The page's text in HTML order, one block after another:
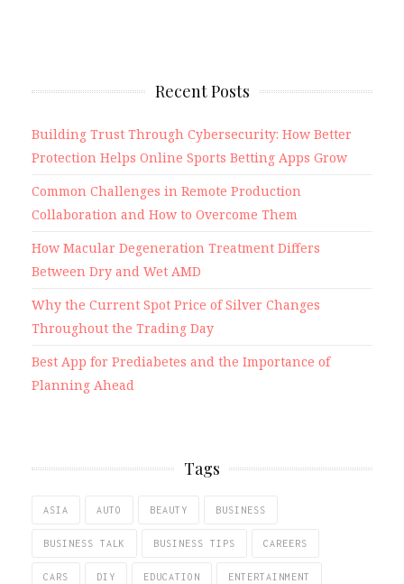
Recent Posts
Building Trust Through Cybersecurity: How Better
Protection Helps Online Sports Betting Apps Grow
Common Challenges in Remote Production
Collaboration and How to Overcome Them
How Macular Degeneration Treatment Differs
Between Dry and Wet AMD
Why the Current Spot Price of Silver Changes
Throughout the Trading Day
Best App for Prediabetes and the Importance of
Planning Ahead
Tags
ASIA AUTO BEAUTY BUSINESS
BUSINESS TALK BUSINESS TIPS CAREERS
CARS DIY EDUCATION ENTERTAINMENT